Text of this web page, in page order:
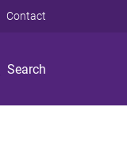
Search
Contact